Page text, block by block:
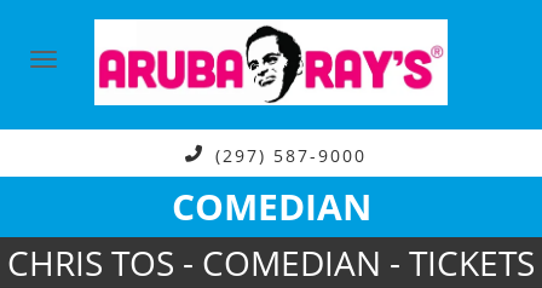
(297) 587-9000
COMEDIAN
CHRIS TOS - COMEDIAN - TICKETS